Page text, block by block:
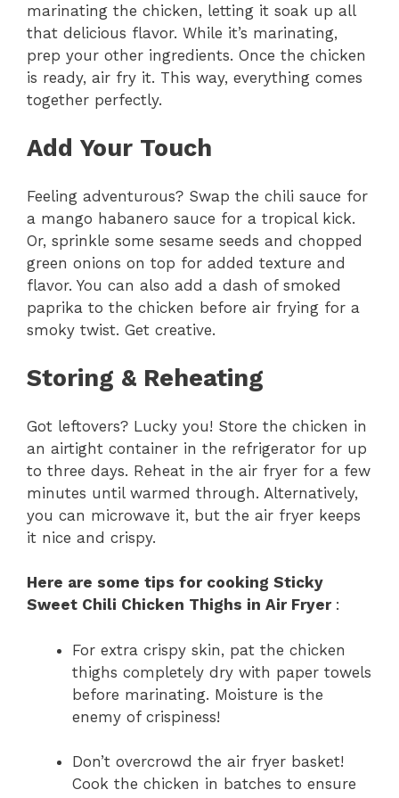
marinating the chicken, letting it soak up all
that delicious flavor. While it’s marinating,
prep your other ingredients. Once the chicken
is ready, air fry it. This way, everything comes
together perfectly.
Add Your Touch
Feeling adventurous? Swap the chili sauce for
a mango habanero sauce for a tropical kick.
Or, sprinkle some sesame seeds and chopped
green onions on top for added texture and
flavor. You can also add a dash of smoked
paprika to the chicken before air frying for a
smoky twist. Get creative.
Storing & Reheating
Got leftovers? Lucky you! Store the chicken in
an airtight container in the refrigerator for up
to three days. Reheat in the air fryer for a few
minutes until warmed through. Alternatively,
you can microwave it, but the air fryer keeps
it nice and crispy.
Here are some tips for cooking Sticky
Sweet Chili Chicken Thighs in Air Fryer :
For extra crispy skin, pat the chicken
thighs completely dry with paper towels
before marinating. Moisture is the
enemy of crispiness!
Don’t overcrowd the air fryer basket!
Cook the chicken in batches to ensure